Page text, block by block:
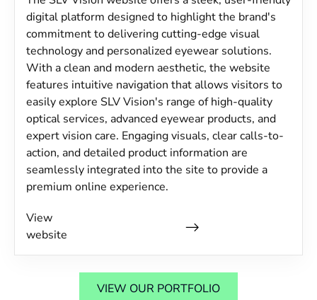
digital platform designed to highlight the brand's
commitment to delivering cutting-edge visual
technology and personalized eyewear solutions.
With a clean and modern aesthetic, the website
features intuitive navigation that allows visitors to
easily explore SLV Vision's range of high-quality
optical services, advanced eyewear products, and
expert vision care. Engaging visuals, clear calls-to-
action, and detailed product information are
seamlessly integrated into the site to provide a
premium online experience.
View
website
VIEW OUR PORTFOLIO